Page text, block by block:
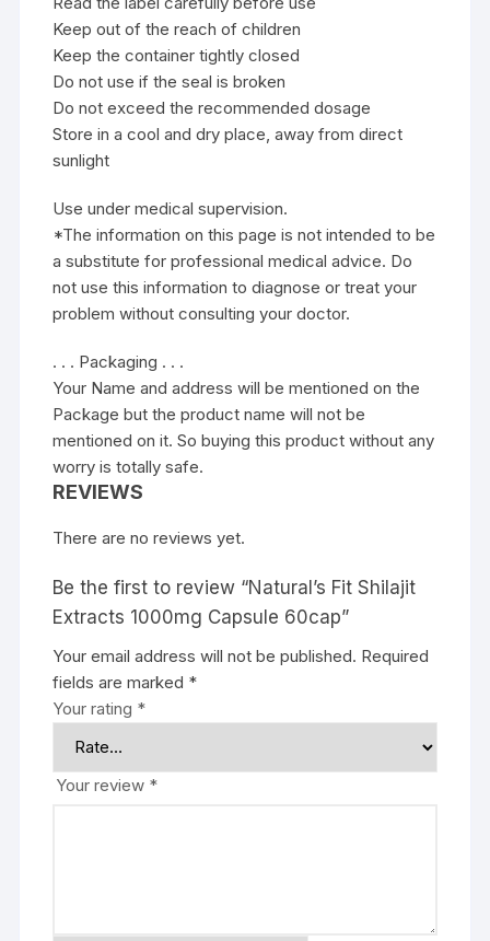
Keep out of the reach of children
Keep the container tightly closed
Do not use if the seal is broken
Do not exceed the recommended dosage
Store in a cool and dry place, away from direct
sunlight
Use under medical supervision.
*The information on this page is not intended to be
a substitute for professional medical advice. Do
not use this information to diagnose or treat your
problem without consulting your doctor.
. . . Packaging . . .
Your Name and address will be mentioned on the
Package but the product name will not be
mentioned on it. So buying this product without any
worry is totally safe.
REVIEWS
There are no reviews yet.
Be the first to review “Natural’s Fit Shilajit
Extracts 1000mg Capsule 60cap”
Your email address will not be published. Required
fields are marked *
Your rating *
Your review *